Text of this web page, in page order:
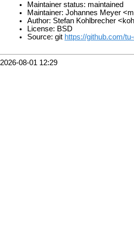
Maintainer status: maintained
Maintainer: Johannes Meyer
Author: Stefan Kohlbrecher
License: BSD
Source: git https://github.com/
2026-08-01 12:29